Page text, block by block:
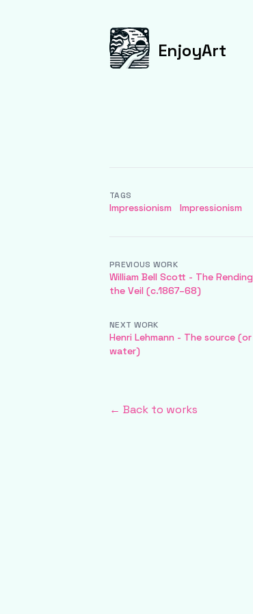
EnjoyArt
TAGS
Impressionism Impressionism
PREVIOUS WORK
William Bell Scott - The
the Veil (c.1867–68)
NEXT WORK
Henri Lehmann - The source
water)
← Back to works